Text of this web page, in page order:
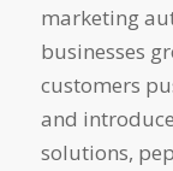
marketing
businesses
customers
and
solutions,